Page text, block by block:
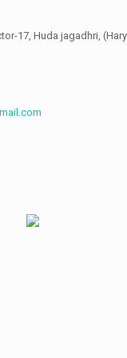
jagadhri, (Haryana)